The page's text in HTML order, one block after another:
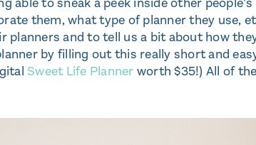
them, what type of planner they use,
planners and to tell us a bit about how
by filling out this really short and
Sweet Life Planner worth $35!) All of